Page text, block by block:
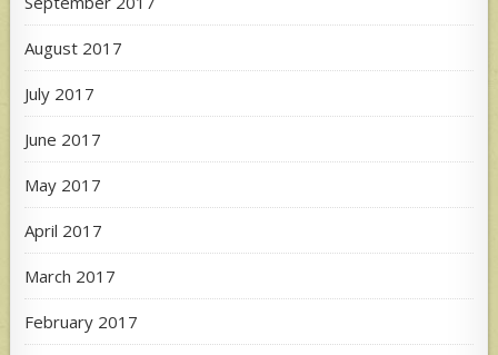
August 2017
July 2017
June 2017
May 2017
April 2017
March 2017
February 2017